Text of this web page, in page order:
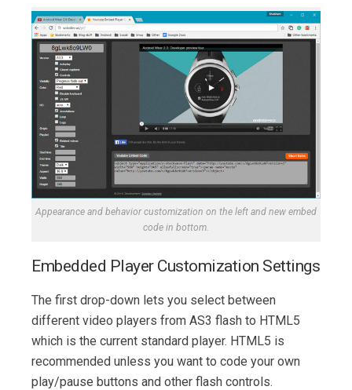
Appearance and behavior customization on the left and new embed
code in bottom.
Embedded Player Customization Settings
The first drop-down lets you select between
different video players from AS3 flash to HTML5
which is the current standard player. HTML5 is
recommended unless you want to code your own
play/pause buttons and other flash controls.